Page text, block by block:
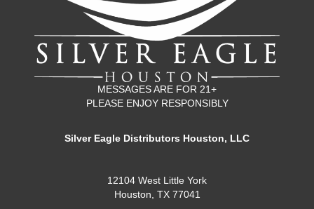
MESSAGES ARE FOR 21+
PLEASE ENJOY RESPONSIBLY
Silver Eagle Distributors Houston, LLC
12104 West Little York
Houston, TX 77041